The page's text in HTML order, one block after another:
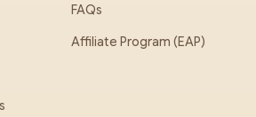
FAQs
Affiliate Program (EAP)